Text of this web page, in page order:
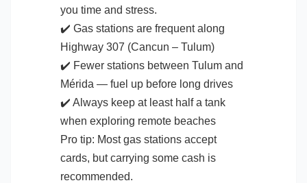
you time and stress.
✔️ Gas stations are frequent along
Highway 307 (Cancun – Tulum)
✔️ Fewer stations between Tulum and
Mérida — fuel up before long drives
✔️ Always keep at least half a tank
when exploring remote beaches
Pro tip: Most gas stations accept
cards, but carrying some cash is
recommended.